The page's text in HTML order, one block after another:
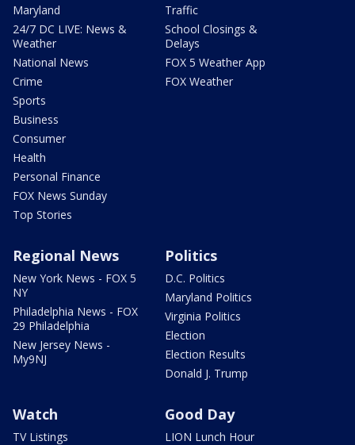
Maryland
24/7 DC LIVE: News &
Weather
National News
Crime
Sports
Business
Consumer
Health
Personal Finance
FOX News Sunday
Top Stories
Traffic
School Closings &
Delays
FOX 5 Weather App
FOX Weather
Regional News
New York News - FOX 5
NY
Philadelphia News - FOX
29 Philadelphia
New Jersey News -
My9NJ
Politics
D.C. Politics
Maryland Politics
Virginia Politics
Election
Election Results
Donald J. Trump
Watch
TV Listings
Good Day
LION Lunch Hour